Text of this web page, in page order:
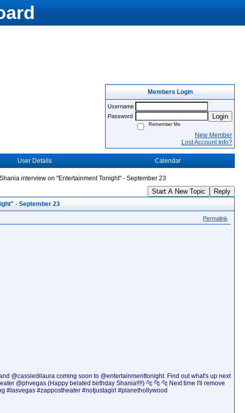
Members Login
Username
Password
Login
Remember Me
New Member
Lost Account Info?
User Details Calendar
interview on "Entertainment Tonight" - September 23
Start A New Topic Reply
- September 23
Permalink
@cassiedilaura coming soon to @entertainmenttonight. Find out what's up next
@phvegas (Happy belated birthday Shania!!!!) 🐆 🐆 🐆 Next time I'll remove
#lasvegas #zappostheater #notjustagirl #planethollywood